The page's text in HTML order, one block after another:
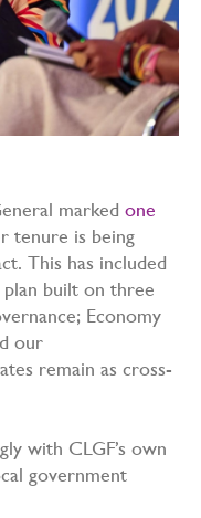
marked one
tenure is being
This has included
built on three
Economy
our
remain as cross-
with CLGF’s own
government